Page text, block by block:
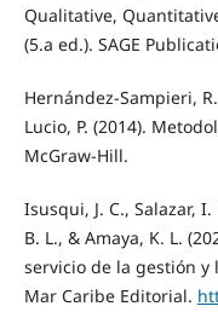
Qualitative,
(5.a ed.). SAGE
Hernández-Sampieri,
Lucio, P. (2014).
McGraw-Hill.
Isusqui, J. C., Salazar,
B. L., & Amaya, K. L.
servicio de la gestión
Mar Caribe Editorial.